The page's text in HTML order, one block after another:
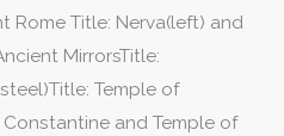
Rome Title: Nerva(left) and
MirrorsTitle:
Temple of
and Temple of